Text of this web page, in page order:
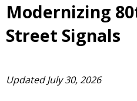
Modernizing
Street Signals
Updated July 30, 2026